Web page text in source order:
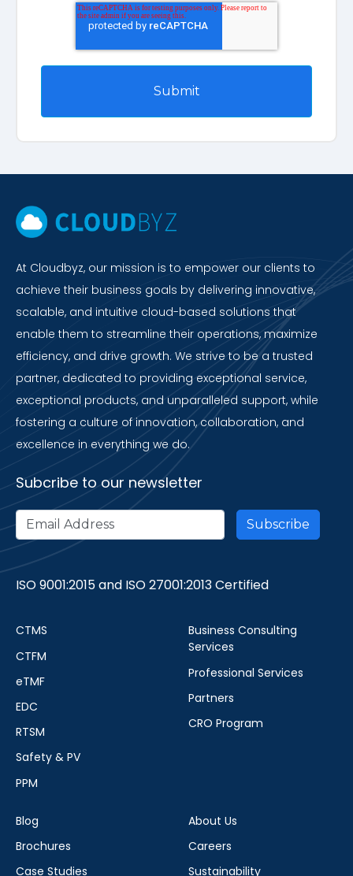
At Cloudbyz, our mission is to empower our clients to
achieve their business goals by delivering innovative,
scalable, and intuitive cloud-based solutions that
enable them to streamline their operations, maximize
efficiency, and drive growth. We strive to be a trusted
partner, dedicated to providing exceptional service,
exceptional products, and unparalleled support, while
fostering a culture of innovation, collaboration, and
excellence in everything we do.
Subcribe to our newsletter
ISO 9001:2015 and ISO 27001:2013 Certified
CTMS
CTFM
eTMF
EDC
RTSM
Safety & PV
PPM
Business Consulting
Services
Professional Services
Partners
CRO Program
Blog
Brochures
Case Studies
About Us
Careers
Sustainability